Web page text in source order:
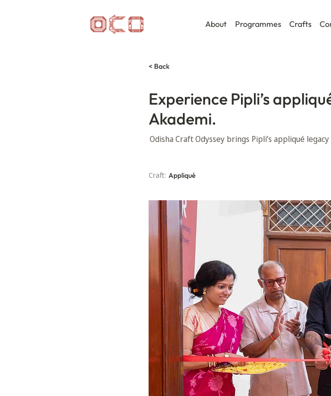
About Programmes Crafts
< Back
Experience Pipli’s
Akademi.
Odisha Craft Odyssey brings Pipli’s appliqué
Craft: Appliqué